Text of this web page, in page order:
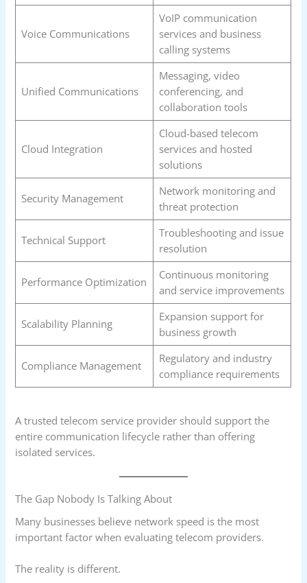
Voice Communications
VoIP communication
services and business
calling systems
Unified Communications
Messaging, video
conferencing, and
collaboration tools
Cloud Integration
Cloud-based telecom
services and hosted
solutions
Security Management
Network monitoring and
threat protection
Technical Support
Troubleshooting and issue
resolution
Performance Optimization
Continuous monitoring
and service improvements
Scalability Planning
Expansion support for
business growth
Compliance Management
Regulatory and industry
compliance requirements
A trusted telecom service provider should support the
entire communication lifecycle rather than offering
isolated services.
The Gap Nobody Is Talking About
Many businesses believe network speed is the most
important factor when evaluating telecom providers.
The reality is different.